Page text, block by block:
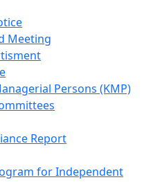
Meeting
Persons (KMP)
Report
for Independent